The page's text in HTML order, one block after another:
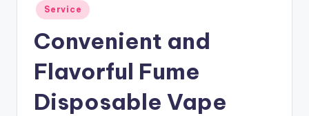
Posted
in
Service
Convenient and
Flavorful Fume
Disposable Vape